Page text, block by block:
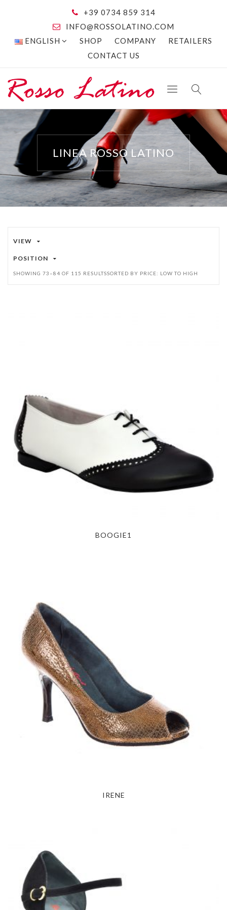
+39 0734 859 314
INFO@ROSSOLATINO.COM
ENGLISH
SHOP COMPANY
RETAILERS
CONTACT US
LINEA ROSSO LATINO
VIEW
POSITION
SHOWING 73–84 OF 115 RESULTSSORTED BY PRICE: LOW TO HIGH
BOOGIE1
IRENE